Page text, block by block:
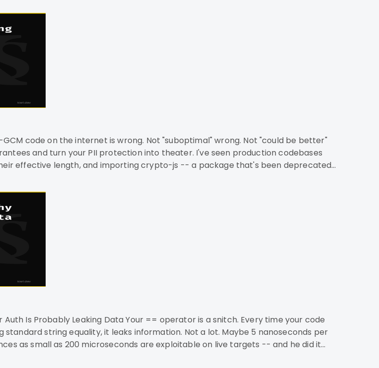
and turn your PII protection into theater. I've seen production codebases
effective length, and importing crypto-js -- a package that's been deprecated
standard string equality, it leaks information. Not a lot. Maybe 5 nanoseconds per
as small as 200 microseconds are exploitable on live targets -- and he did it